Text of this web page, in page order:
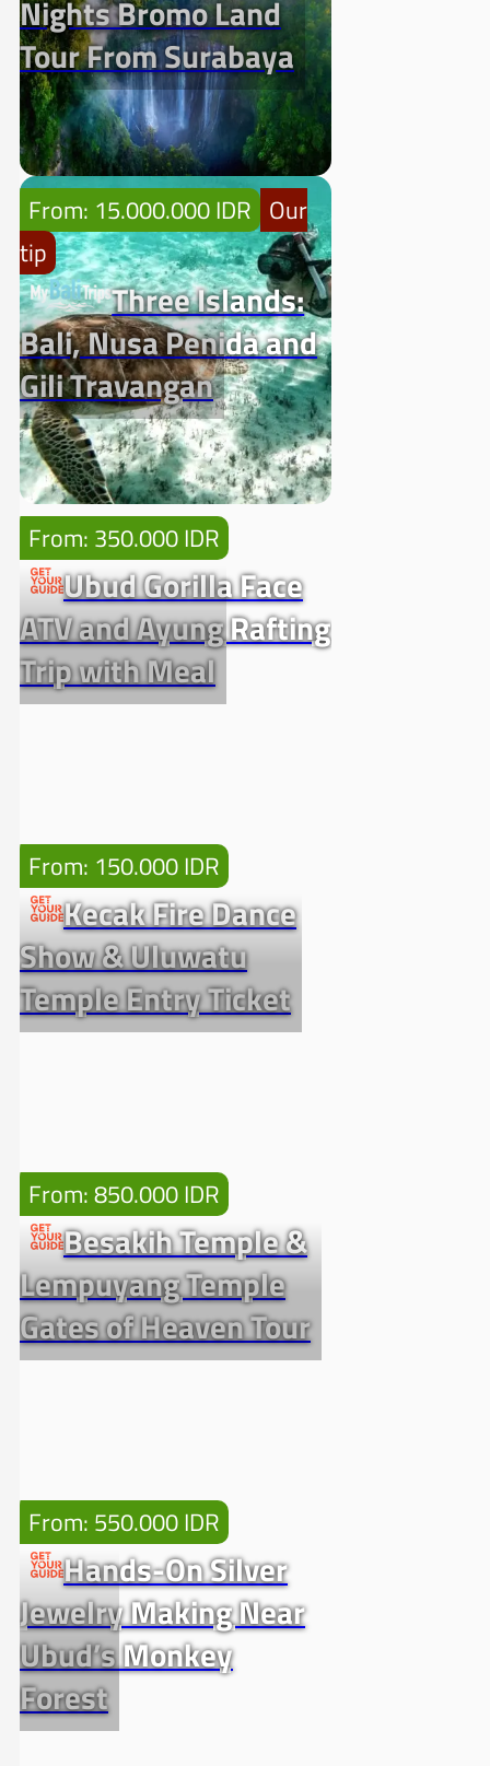
Nights Bromo Land
Tour From Surabaya
From: 15.000.000 IDR Our
tip
Three Islands:
Bali, Nusa Penida and
Gili Travangan
From: 350.000 IDR
Ubud Gorilla Face
ATV and Ayung Rafting
Trip with Meal
From: 150.000 IDR
Kecak Fire Dance
Show & Uluwatu
Temple Entry Ticket
From: 850.000 IDR
Besakih Temple &
Lempuyang Temple
Gates of Heaven Tour
From: 550.000 IDR
Hands-On Silver
Jewelry Making Near
Ubud’s Monkey
Forest